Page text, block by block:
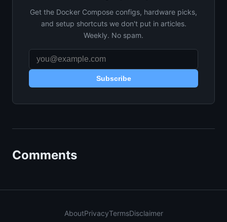
Get the Docker Compose configs, hardware picks,
and setup shortcuts we don't put in articles.
Weekly. No spam.
Subscribe
Comments
AboutPrivacyTermsDisclaimer